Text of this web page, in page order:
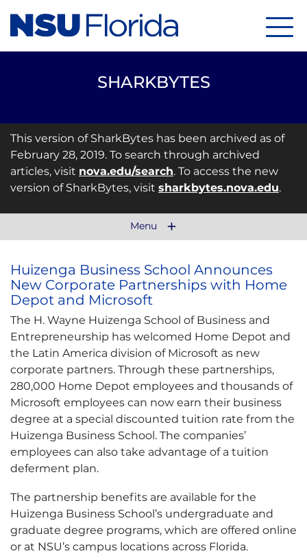
SHARKBYTES
This version of SharkBytes has been archived as of
February 28, 2019. To search through archived
articles, visit nova.edu/search. To access the new
version of SharkBytes, visit sharkbytes.nova.edu.
Menu
Huizenga Business School Announces
New Corporate Partnerships with Home
Depot and Microsoft
The H. Wayne Huizenga School of Business and
Entrepreneurship has welcomed Home Depot and
the Latin America division of Microsoft as new
corporate partners. Through these partnerships,
280,000 Home Depot employees and thousands of
Microsoft employees can now earn their business
degree at a special discounted tuition rate from the
Huizenga Business School. The companies’
employees can also take advantage of a tuition
deferment plan.
The partnership benefits are available for the
Huizenga Business School’s undergraduate and
graduate degree programs, which are offered online
or at NSU’s campus locations across Florida.